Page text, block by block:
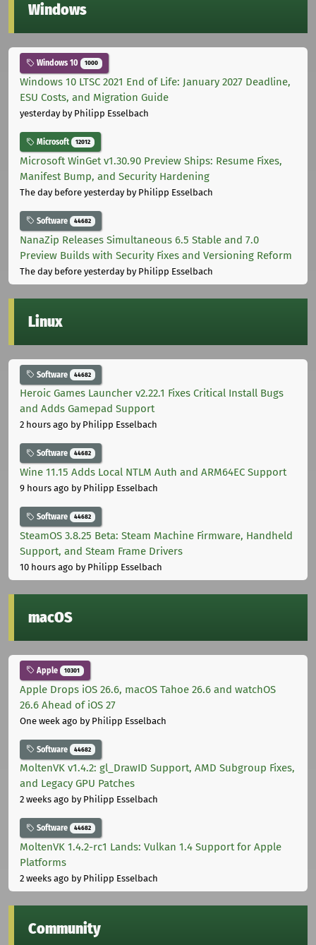
Windows
Windows 10 1000
Windows 10 LTSC 2021 End of Life: January 2027 Deadline,
ESU Costs, and Migration Guide
yesterdayby Philipp Esselbach
Microsoft 12012
Microsoft WinGet v1.30.90 Preview Ships: Resume Fixes,
Manifest Bump, and Security Hardening
The day before yesterdayby Philipp Esselbach
Software 44682
NanaZip Releases Simultaneous 6.5 Stable and 7.0
Preview Builds with Security Fixes and Versioning Reform
The day before yesterdayby Philipp Esselbach
Linux
Software 44682
Heroic Games Launcher v2.22.1 Fixes Critical Install Bugs
and Adds Gamepad Support
2 hours ago by Philipp Esselbach
Software 44682
Wine 11.15 Adds Local NTLM Auth and ARM64EC Support
9 hours ago by Philipp Esselbach
Software 44682
SteamOS 3.8.25 Beta: Steam Machine Firmware, Handheld
Support, and Steam Frame Drivers
10 hours ago by Philipp Esselbach
macOS
Apple 10301
Apple Drops iOS 26.6, macOS Tahoe 26.6 and watchOS
26.6 Ahead of iOS 27
One week ago by Philipp Esselbach
Software 44682
MoltenVK v1.4.2: gl_DrawID Support, AMD Subgroup Fixes,
and Legacy GPU Patches
2 weeks ago by Philipp Esselbach
Software 44682
MoltenVK 1.4.2-rc1 Lands: Vulkan 1.4 Support for Apple
Platforms
2 weeks ago by Philipp Esselbach
Community